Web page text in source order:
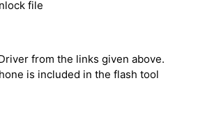
file
from the links given above.
is included in the flash tool